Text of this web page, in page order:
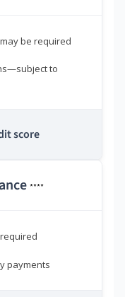
be required
to
score
****
required
payments